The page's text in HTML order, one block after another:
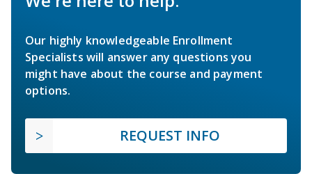
Our highly knowledgeable Enrollment
Specialists will answer any questions you
might have about the course and payment
options.
REQUEST INFO